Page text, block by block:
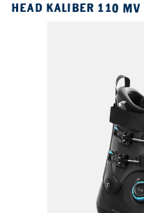
HEAD KALIBER 110 MV